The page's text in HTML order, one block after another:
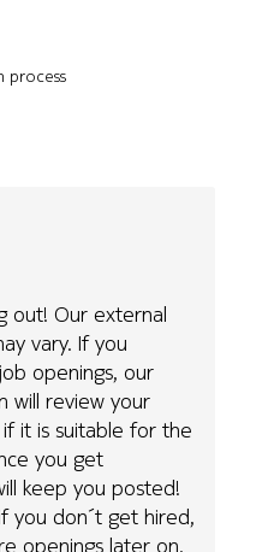
process
out! Our external
vary. If you
openings, our
will review your
it is suitable for the
you get
keep you posted!
you don´t get hired,
openings later on.